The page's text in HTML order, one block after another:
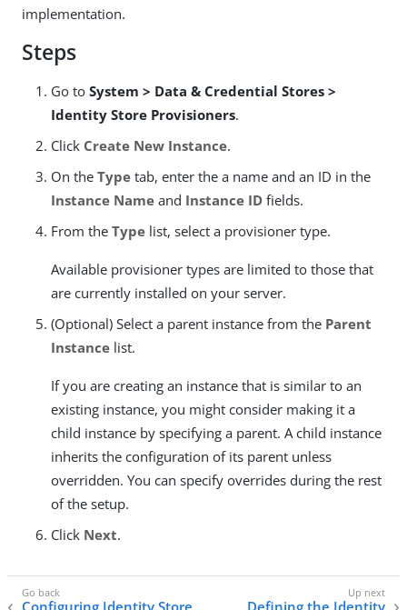
implementation.
Steps
Go to System > Data & Credential Stores >
Identity Store Provisioners.
Click Create New Instance.
On the Type tab, enter the a name and an ID in the
Instance Name and Instance ID fields.
From the Type list, select a provisioner type.
Available provisioner types are limited to those that
are currently installed on your server.
(Optional) Select a parent instance from the Parent
Instance list.
If you are creating an instance that is similar to an
existing instance, you might consider making it a
child instance by specifying a parent. A child instance
inherits the configuration of its parent unless
overridden. You can specify overrides during the rest
of the setup.
Click Next.